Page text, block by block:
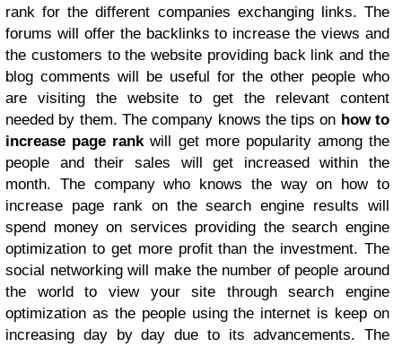
rank for the different companies exchanging links. The
forums will offer the backlinks to increase the views and
the customers to the website providing back link and the
blog comments will be useful for the other people who
are visiting the website to get the relevant content
needed by them. The company knows the tips on how to
increase page rankwill get more popularity among the
people and their sales will get increased within the
month. The company who knows the way on how to
increase page rank on the search engine results will
spend money on services providing the search engine
optimization to get more profit than the investment. The
social networking will make the number of people around
the world to view your site through search engine
optimization as the people using the internet is keep on
increasing day by day due to its advancements. The